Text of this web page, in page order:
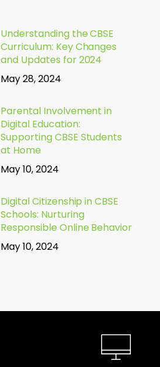
Understanding the CBSE
Curriculum: Key Changes
and Updates for 2024
May 28, 2024
Parental Involvement in
Digital Education:
Supporting CBSE Students
at Home
May 10, 2024
Digital Citizenship in CBSE
Schools: Nurturing
Responsible Online Behavior
May 10, 2024